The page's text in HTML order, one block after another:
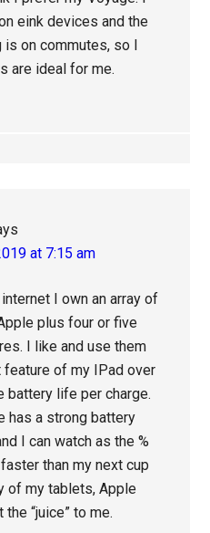
eink devices and the
on commutes, so I
are ideal for me.
at 7:15 am
I own an array of
plus four or five
I like and use them
of my IPad over
battery life per charge.
has a strong battery
I can watch as the %
than my next cup
of my tablets, Apple
“juice” to me.